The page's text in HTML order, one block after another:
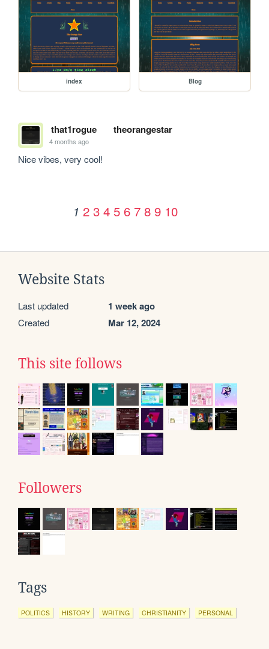
index Blog
that1rogue theorangestar
4 months ago
Nice vibes, very cool!
1 2 3 4 5 6 7 8 9 10
Website Stats
Last updated 1 week ago
Created Mar 12, 2024
This site follows
Followers
Tags
POLITICS HISTORY WRITING CHRISTIANITY PERSONAL